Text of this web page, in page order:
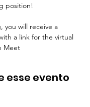
position!
you will receive a
a link for the virtual
Meet
esse evento